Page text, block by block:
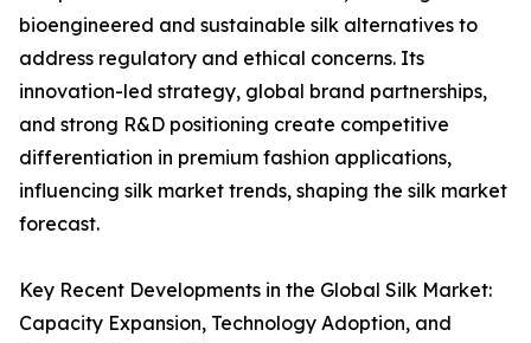
bioengineered and sustainable silk alternatives to
address regulatory and ethical concerns. Its
innovation-led strategy, global brand partnerships,
and strong R&D positioning create competitive
differentiation in premium fashion applications,
influencing silk market trends, shaping the silk market
forecast.
Key Recent Developments in the Global Silk Market:
Capacity Expansion, Technology Adoption, and